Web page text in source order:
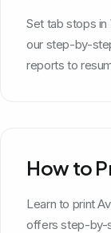
Set tab stops
our step-by-
reports to
How to
Learn to print
offers step-by-